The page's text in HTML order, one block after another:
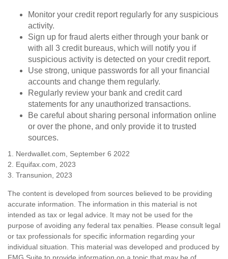
Monitor your credit report regularly for any suspicious
activity.
Sign up for fraud alerts either through your bank or
with all 3 credit bureaus, which will notify you if
suspicious activity is detected on your credit report.
Use strong, unique passwords for all your financial
accounts and change them regularly.
Regularly review your bank and credit card
statements for any unauthorized transactions.
Be careful about sharing personal information online
or over the phone, and only provide it to trusted
sources.
1. Nerdwallet.com, September 6 2022
2. Equifax.com, 2023
3. Transunion, 2023
The content is developed from sources believed to be providing
accurate information. The information in this material is not
intended as tax or legal advice. It may not be used for the
purpose of avoiding any federal tax penalties. Please consult legal
or tax professionals for specific information regarding your
individual situation. This material was developed and produced by